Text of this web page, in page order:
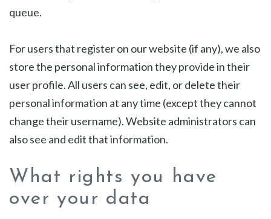
queue.
For users that register on our website (if any), we also
store the personal information they provide in their
user profile. All users can see, edit, or delete their
personal information at any time (except they cannot
change their username). Website administrators can
also see and edit that information.
What rights you have
over your data